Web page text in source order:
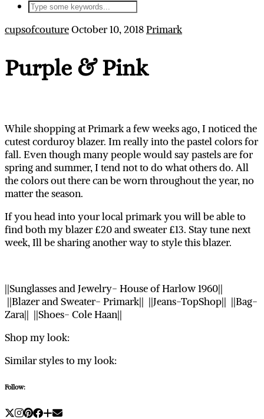
cupsofcoutureOctober 10, 2018Primark
Purple & Pink
While shopping at Primark a few weeks ago, I noticed the
cutest corduroy blazer. Im really into the pastel colors for
fall. Even though many people would say pastels are for
spring and summer, I tend not to do what others do. All
the colors out there can be worn throughout the year, no
matter the season.
If you head into your local primark you will be able to
find both my blazer £20 and sweater £13. Stay tune next
week, Ill be sharing another way to style this blazer.
||Sunglasses and Jewelry- House of Harlow 1960||
||Blazer and Sweater- Primark|| ||Jeans-TopShop|| ||Bag-
Zara|| ||Shoes- Cole Haan||
Shop my look:
Similar styles to my look:
Follow: